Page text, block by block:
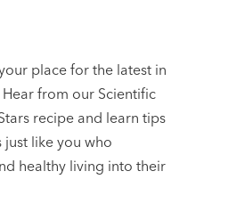
place for the latest in
from our Scientific
recipe and learn tips
like you who
healthy living into their